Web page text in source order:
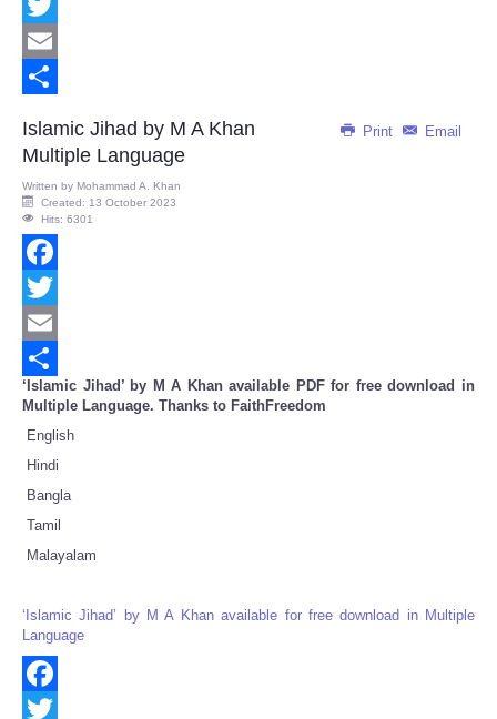
Facebook
Twitter
Email
Print
Email
Islamic Jihad by M A Khan
Multiple Language
Written by Mohammad A. Khan
Created: 13 October 2023
Hits: 6301
Facebook
Twitter
Email
Share
‘Islamic Jihad’ by M A Khan available PDF for free download in
Multiple Language. Thanks to FaithFreedom
English
Hindi
Bangla
Tamil
Malayalam
‘Islamic Jihad’ by M A Khan available for free download in Multiple
Language
Facebook